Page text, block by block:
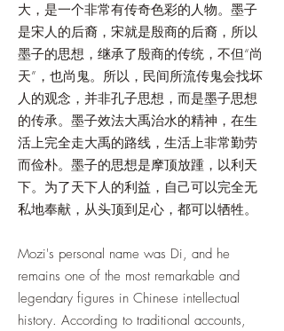
大，是一个非常有传奇色彩的人物。墨子
是宋人的后裔，宋就是殷商的后裔，所以
墨子的思想，继承了殷商的传统，不但“尚
天”，也尚鬼。所以，民间所流传鬼会找坏
人的观念，并非孔子思想，而是墨子思想
的传承。墨子效法大禹治水的精神，在生
活上完全走大禹的路线，生活上非常勤劳
而俭朴。墨子的思想是摩顶放踵，以利天
下。为了天下人的利益，自己可以完全无
私地奉献，从头顶到足心，都可以牺牲。
Mozi's personal name was Di, and he
remains one of the most remarkable and
legendary figures in Chinese intellectual
history. According to traditional accounts,